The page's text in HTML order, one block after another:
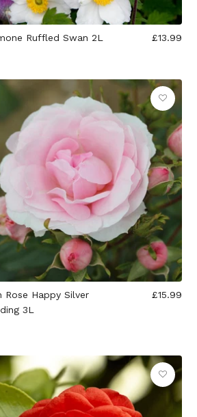
Ruffled Swan 2L £13.99
Rose Happy Silver
3L
£15.99